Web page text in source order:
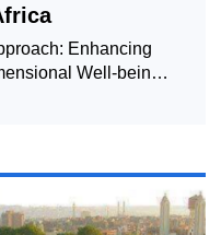
Enhancing
Well-being